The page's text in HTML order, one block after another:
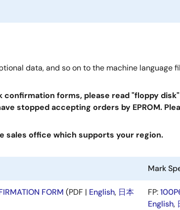
data, and so on to the machine language
forms, please read "floppy
stopped accepting orders by EPROM.
sales office which supports your region.
Mark
FORM (PDF | English, 日本
FP:
English,